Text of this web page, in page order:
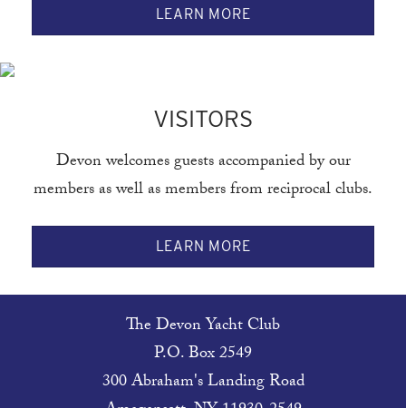
LEARN MORE
VISITORS
Devon welcomes guests accompanied by our
members as well as members from reciprocal clubs.
LEARN MORE
The Devon Yacht Club
P.O. Box 2549
300 Abraham's Landing Road